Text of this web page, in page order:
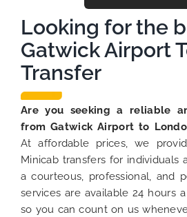
Looking for the
Gatwick Airport
Transfer
Are you seeking a reliable
from Gatwick Airport to
At affordable prices, we
Minicab transfers for individuals
a courteous, professional, and
services are available 24 hours
so you can count on us